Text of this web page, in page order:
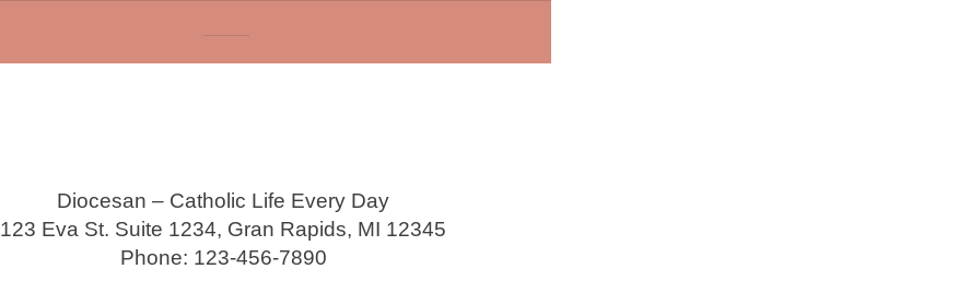
Diocesan – Catholic Life Every Day
123 Eva St. Suite 1234, Gran Rapids, MI 12345
Phone: 123-456-7890